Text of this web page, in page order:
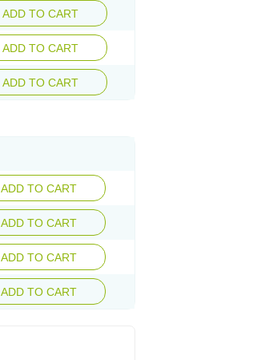
ADD TO CART
ADD TO CART
ADD TO CART
ADD TO CART
ADD TO CART
ADD TO CART
ADD TO CART